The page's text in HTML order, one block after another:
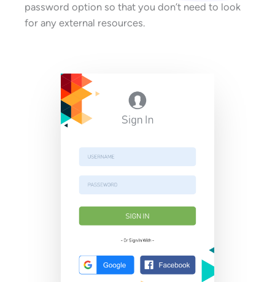
password option so that you don’t need to look
for any external resources.